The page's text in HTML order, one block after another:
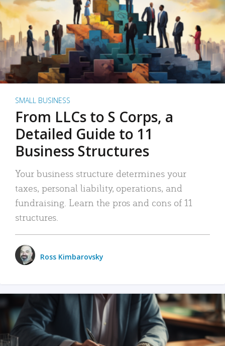
SMALL BUSINESS
From LLCs to S Corps, a
Detailed Guide to 11
Business Structures
Your business structure determines your
taxes, personal liability, operations, and
fundraising. Learn the pros and cons of 11
structures.
Ross Kimbarovsky